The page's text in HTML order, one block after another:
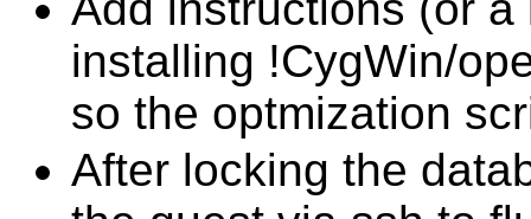
installing !CygWin/
so the optmization
After locking the